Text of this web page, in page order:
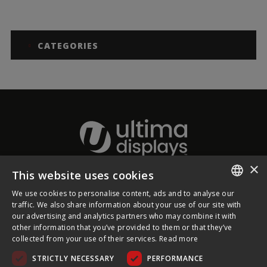
CATEGORIES
About Ultima Displays
Customer Support
Legal
ENGLISH
FRENCH
×
This website uses cookies
We use cookies to personalise content, ads and to analyse our
traffic. We also share information about your use of our site with
our advertising and analytics partners who may combine it with
other information that you’ve provided to them or that they’ve
collected from your use of their services. Read more
STRICTLY NECESSARY
PERFORMANCE